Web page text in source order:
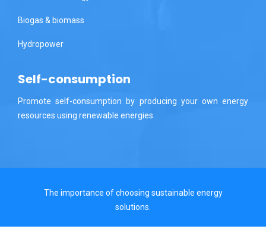
Biogas & biomass
Hydropower
Self-consumption
Promote self-consumption by producing your own energy
resources using renewable energies.
The importance of choosing sustainable energy
solutions.